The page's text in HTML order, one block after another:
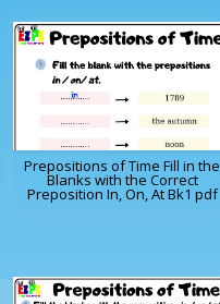
Prepositions of Time Fill in the
Blanks with the Correct
Preposition In, On, At Bk1 pdf